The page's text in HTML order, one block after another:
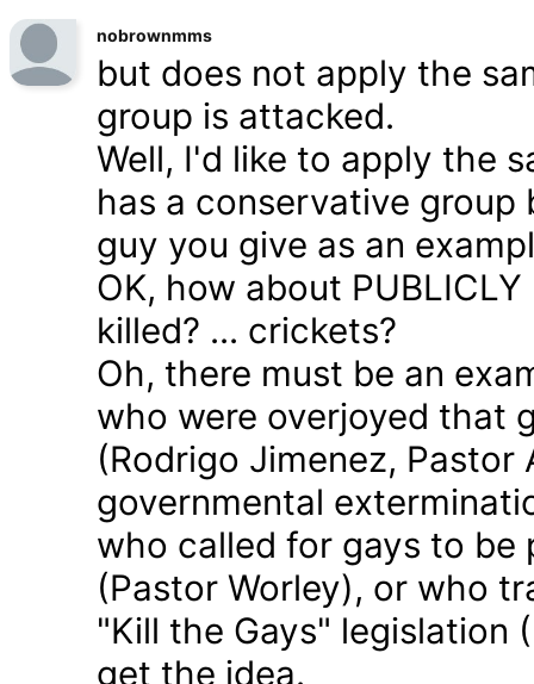
nobrownmms
but does not apply the
group is attacked.
Well, I'd like to apply the
has a conservative group
guy you give as an
OK, how about
killed? ... crickets?
Oh, there must be an
who were overjoyed that
(Rodrigo Jimenez,
governmental
who called for gays to be
(Pastor Worley), or who
"Kill the Gays" legislation
get the idea.